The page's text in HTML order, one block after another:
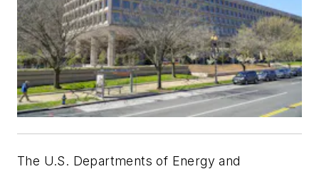
The U.S. Departments of Energy and